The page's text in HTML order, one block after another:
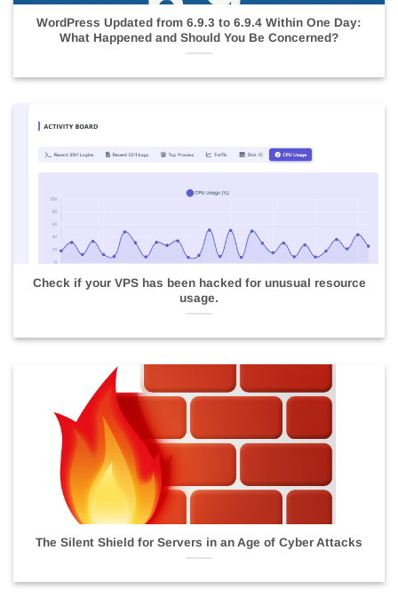
WordPress Updated from 6.9.3 to 6.9.4 Within One Day:
What Happened and Should You Be Concerned?
Check if your VPS has been hacked for unusual resource
usage.
The Silent Shield for Servers in an Age of Cyber Attacks